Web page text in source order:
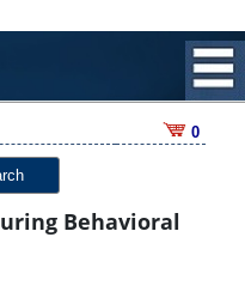
0
Behavioral